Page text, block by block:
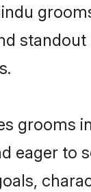
grooms
eager to